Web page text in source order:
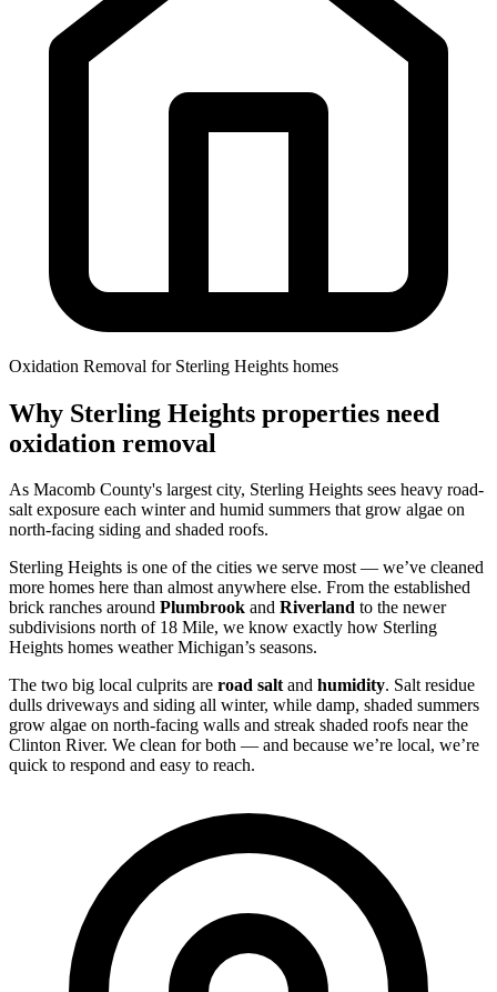
Oxidation Removal for Sterling Heights homes
Why Sterling Heights properties need
oxidation removal
As Macomb County's largest city, Sterling Heights sees heavy road-
salt exposure each winter and humid summers that grow algae on
north-facing siding and shaded roofs.
Sterling Heights is one of the cities we serve most — we’ve cleaned
more homes here than almost anywhere else. From the established
brick ranches around Plumbrook and Riverland to the newer
subdivisions north of 18 Mile, we know exactly how Sterling
Heights homes weather Michigan’s seasons.
The two big local culprits are road saltand humidity. Salt residue
dulls driveways and siding all winter, while damp, shaded summers
grow algae on north-facing walls and streak shaded roofs near the
Clinton River. We clean for both — and because we’re local, we’re
quick to respond and easy to reach.